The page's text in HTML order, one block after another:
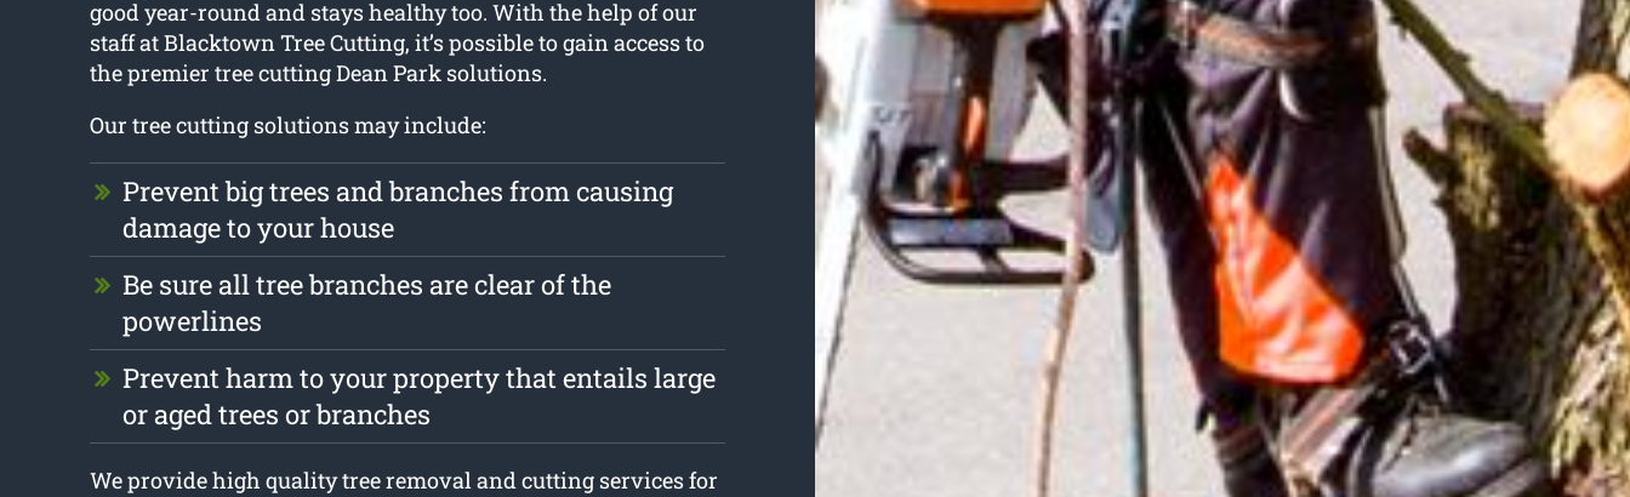
good year-round and stays healthy too. With the help of our
staff at Blacktown Tree Cutting, it’s possible to gain access to
the premier tree cutting Dean Park solutions.
Our tree cutting solutions may include:
Prevent big trees and branches from causing
damage to your house
Be sure all tree branches are clear of the
powerlines
Prevent harm to your property that entails large
or aged trees or branches
We provide high quality tree removal and cutting services for